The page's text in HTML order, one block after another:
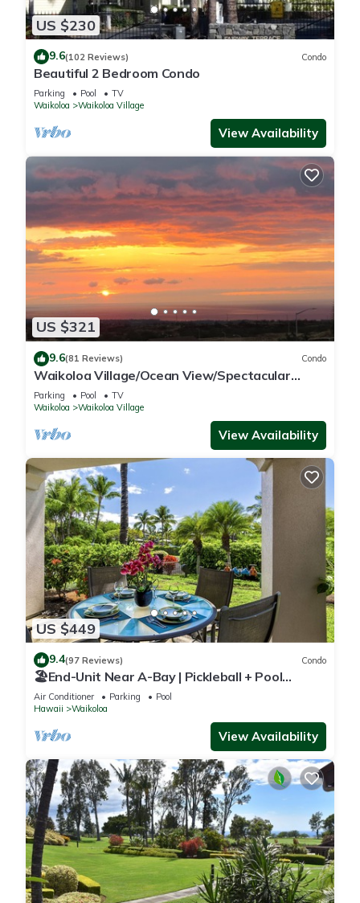
US $230
9.6(102 Reviews) Condo
Beautiful 2 Bedroom Condo
Parking Pool
TV
Waikoloa
Waikoloa Village
View Availability
US $321
9.6(81 Reviews) Condo
Waikoloa Village/Ocean View/Spectacular
Sunsets/Golf 3 Bedroom/3 bath Condo
Parking Pool
TV
Waikoloa
Waikoloa Village
View Availability
US $449
9.4(97 Reviews) Condo
🏖️End-Unit Near A-Bay | Pickleball + Pool
Access
Air Conditioner Parking
Pool
Hawaii
Waikoloa
View Availability